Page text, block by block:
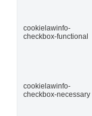
cookielawinfo-
checkbox-functional
cookielawinfo-
checkbox-necessary